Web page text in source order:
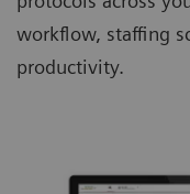
workflow, staffing
productivity.